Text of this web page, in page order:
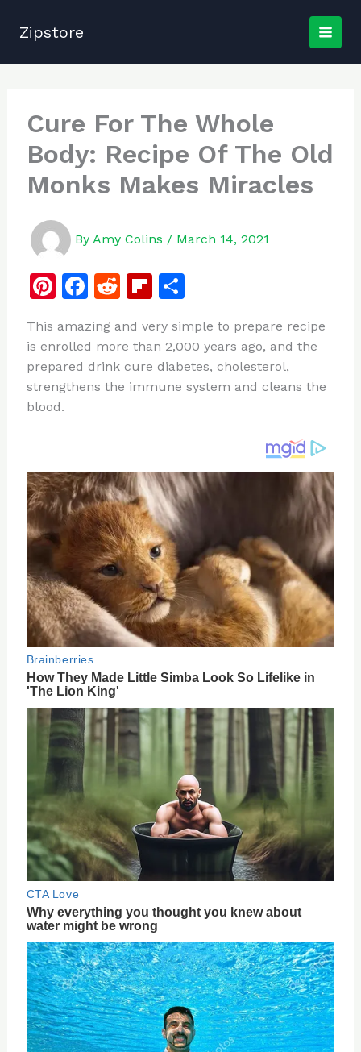
Zipstore
Cure For The Whole
Body: Recipe Of The Old
Monks Makes Miracles
By Amy Colins / March 14, 2021
Pi
te
re
st
F
c
e
b
k
R
d
di
t
Fl
b
o
ar
S
ar
e
This amazing and very simple to prepare recipe
is enrolled more than 2,000 years ago, and the
prepared drink cure diabetes, cholesterol,
strengthens the immune system and cleans the
blood.